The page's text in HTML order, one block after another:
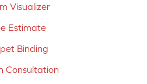
Visualizer
Estimate
Binding
Consultation